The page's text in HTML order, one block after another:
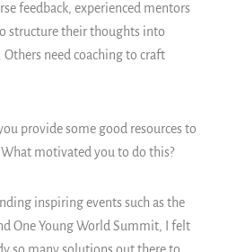
feedback, experienced mentors
structure their thoughts into
need coaching to craft
provide some good resources to
motivated you to do this?
inspiring events such as the
One Young World Summit, I felt